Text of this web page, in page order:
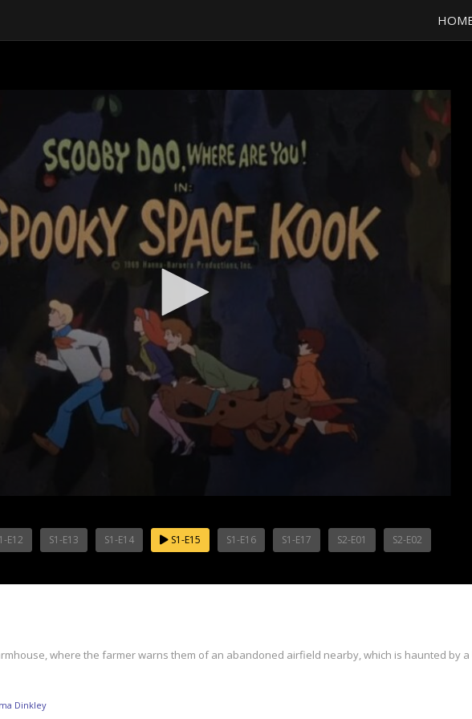
E12 S1-E13 S1-E14 S1-E15 S1-E16 S1-E17 S2-E01 S2-E02
where the farmer warns them of an abandoned airfield nearby, which is haunted by a
Dinkley